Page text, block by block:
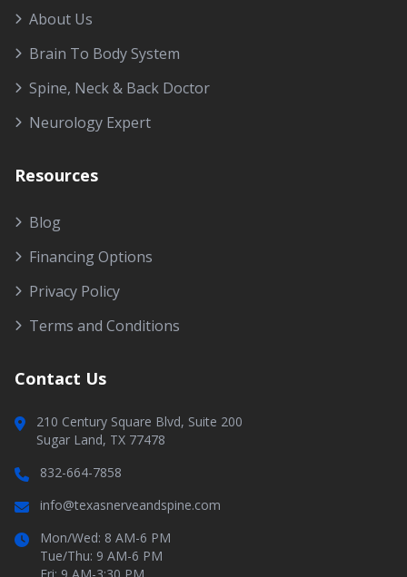
About Us
Brain To Body System
Spine, Neck & Back Doctor
Neurology Expert
Resources
Blog
Financing Options
Privacy Policy
Terms and Conditions
Contact Us
210 Century Square Blvd, Suite 200
Sugar Land, TX 77478
832-664-7858
info@texasnerveandspine.com
Mon/Wed: 8 AM-6 PM
Tue/Thu: 9 AM-6 PM